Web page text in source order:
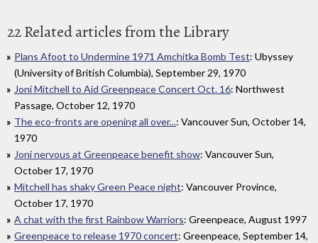
22 Related articles from the Library
Plans Afoot to Undermine 1971 Amchitka Bomb Test: Ubyssey
(University of British Columbia), September 29, 1970
Joni Mitchell to Aid Greenpeace Concert Oct. 16: Northwest
Passage, October 12, 1970
The eco-fronts are opening all over...: Vancouver Sun, October 14,
1970
Joni nervous at Greenpeace benefit show: Vancouver Sun,
October 17, 1970
Mitchell has shaky Green Peace night: Vancouver Province,
October 17, 1970
A chat with the first Rainbow Warriors: Greenpeace, August 1997
Greenpeace to release 1970 concert: Greenpeace, September 14,